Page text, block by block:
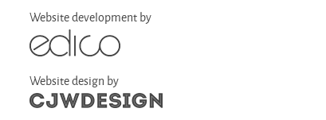
Website development by
Website design by